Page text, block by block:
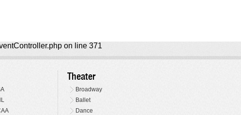
on line 371
Theater
Broadway
Ballet
Dance